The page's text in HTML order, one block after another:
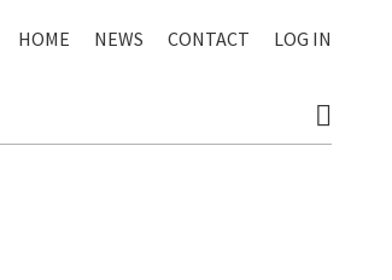
HOME NEWS CONTACT LOG IN